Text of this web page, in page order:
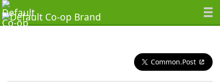
Common.Post